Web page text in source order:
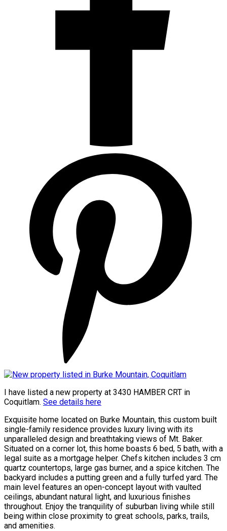
I have listed a new property at 3430 HAMBER CRT in
Coquitlam. See details here
Exquisite home located on Burke Mountain, this custom built
single-family residence provides luxury living with its
unparalleled design and breathtaking views of Mt. Baker.
Situated on a corner lot, this home boasts 6 bed, 5 bath, with a
legal suite as a mortgage helper. Chefs kitchen includes 3 cm
quartz countertops, large gas burner, and a spice kitchen. The
backyard includes a putting green and a fully turfed yard. The
main level features an open-concept layout with vaulted
ceilings, abundant natural light, and luxurious finishes
throughout. Enjoy the tranquility of suburban living while still
being within close proximity to great schools, parks, trails,
and amenities.